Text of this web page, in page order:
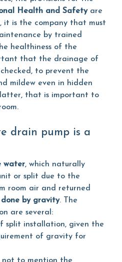
Health and Safetyare
it is the company that must
by trained
healthiness of the
that the drainage of
to prevent the
mildew even in hidden
latter, that is important to
water, which naturally
or split due to the
room air and returned
by gravity. The
are several:
split installation, given the
of gravity for